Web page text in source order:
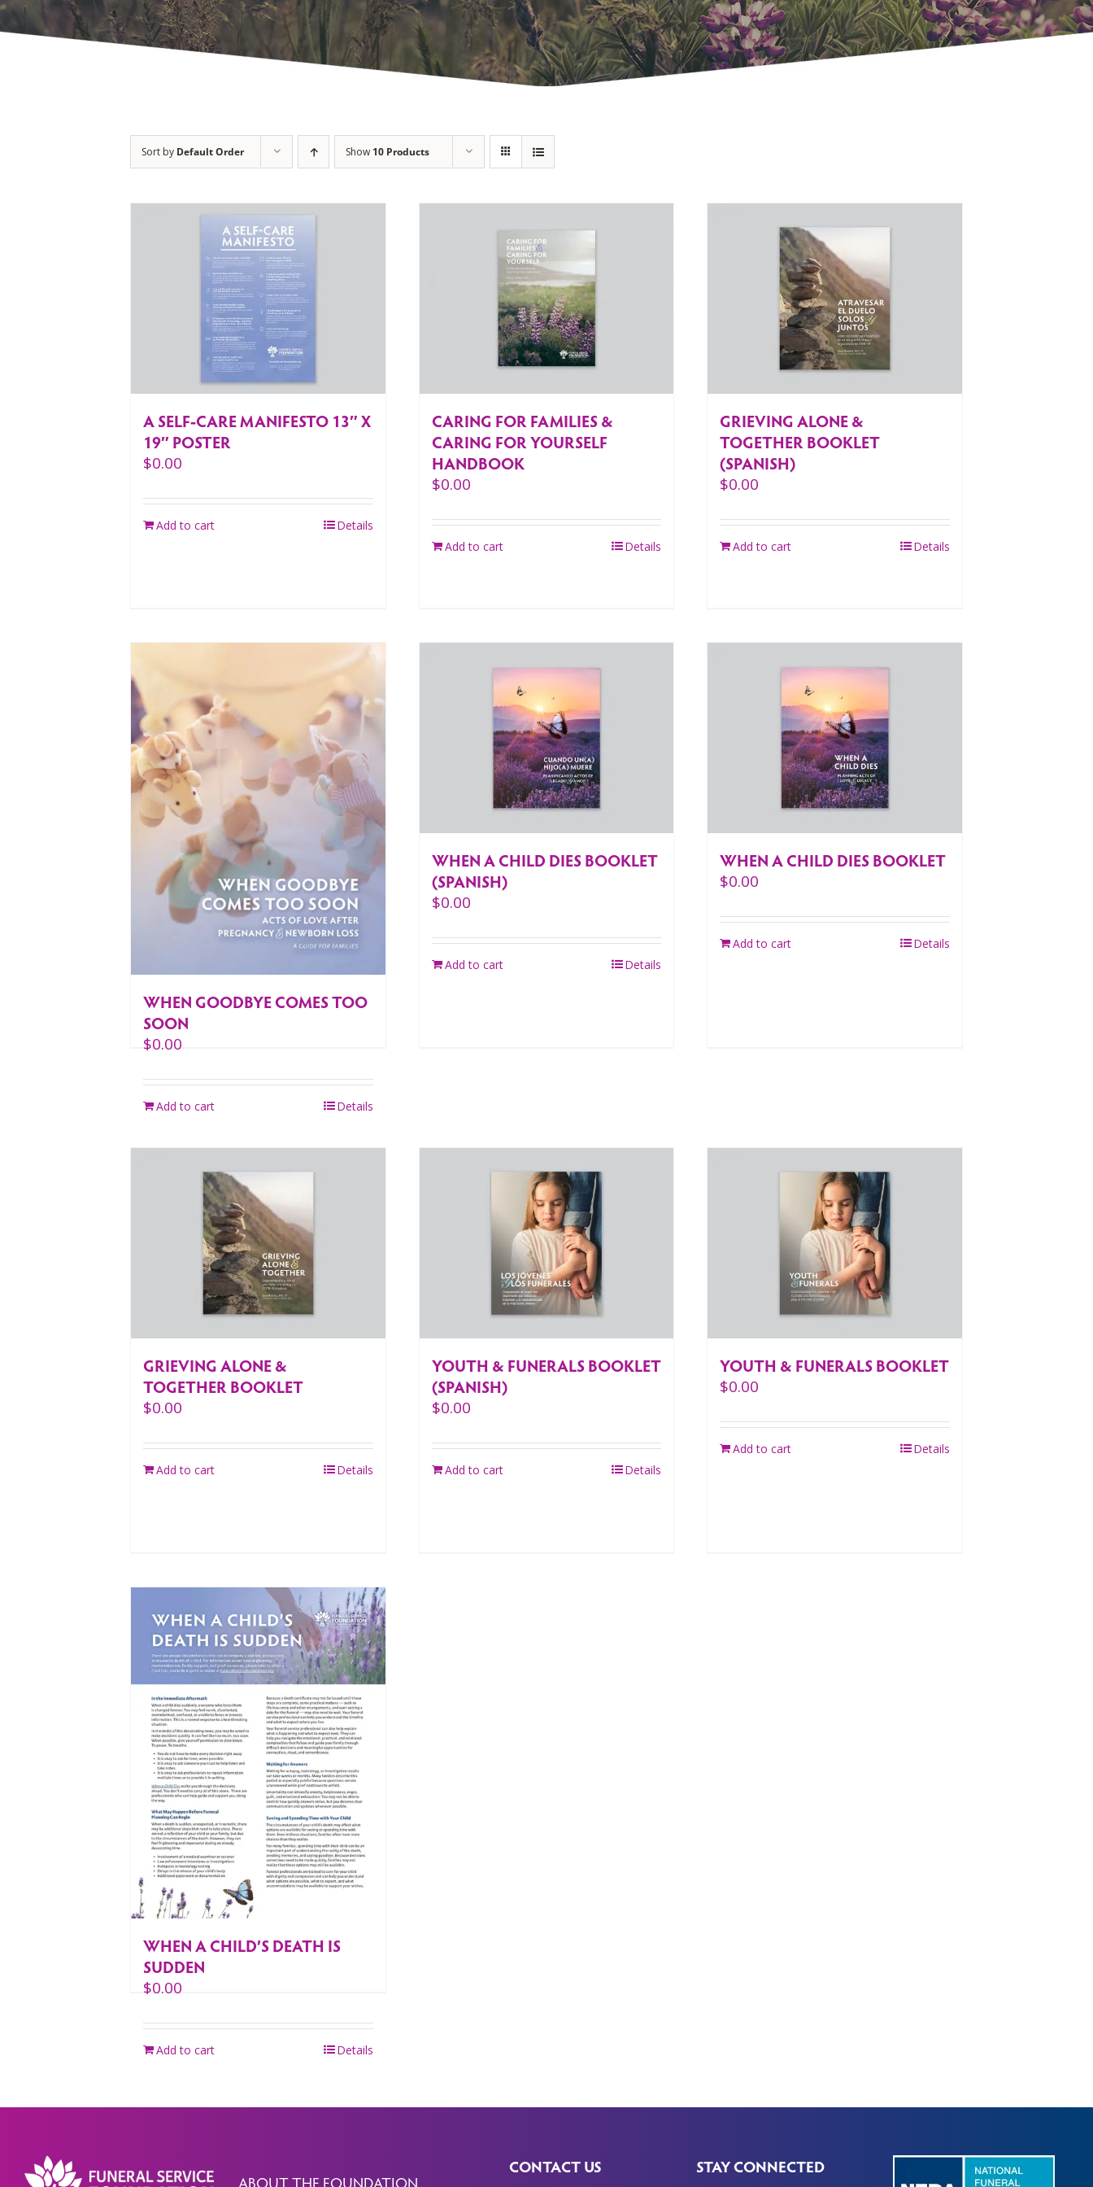
Sort by Default Order Show 10 Products
A SELF-CARE MANIFESTO 13″ X
19″ POSTER
$0.00
Add to cart Details
CARING FOR FAMILIES &
CARING FOR YOURSELF
HANDBOOK
$0.00
Add to cart Details
GRIEVING ALONE &
TOGETHER BOOKLET
(SPANISH)
$0.00
Add to cart Details
WHEN GOODBYE COMES TOO
SOON
$0.00
Add to cart Details
WHEN A CHILD DIES BOOKLET
(SPANISH)
$0.00
Add to cart Details
WHEN A CHILD DIES BOOKLET
$0.00
Add to cart Details
GRIEVING ALONE &
TOGETHER BOOKLET
$0.00
Add to cart Details
YOUTH & FUNERALS BOOKLET
(SPANISH)
$0.00
Add to cart Details
YOUTH & FUNERALS BOOKLET
$0.00
Add to cart Details
WHEN A CHILD’S DEATH IS
SUDDEN
$0.00
Add to cart Details
ABOUT THE FOUNDATION
CONTACT US STAY CONNECTED